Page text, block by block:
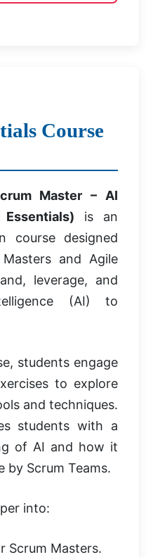
Course
Master – AI
is an
course designed
and Agile
leverage, and
(AI) to
students engage
to explore
and techniques.
students with a
of AI and how it
by Scrum Teams.
into:
Scrum Masters.